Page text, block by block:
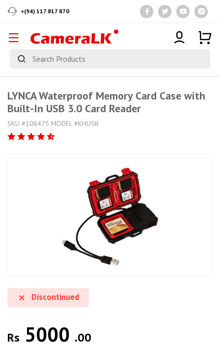
+(94) 117 817 870
LYNCA Waterproof Memory Card Case with
Built-In USB 3.0 Card Reader
SKU #108475 MODEL #KHUSB
Discontinued
Rs 5000 .00